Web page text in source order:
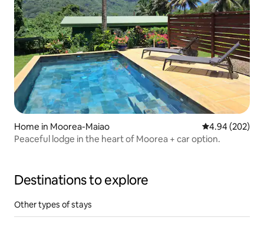
Home in Moorea-Maiao 4.94 out of 5
4.94 (202)
Peaceful lodge in the heart of Moorea + car option.
Destinations to explore
Other types of stays